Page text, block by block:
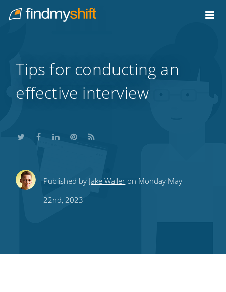
Home
Tips for conducting an
effective interview
ShareShareShare
this
Share
this
Subscribe
RSS
Published by Jake Waller on Monday May
22nd, 2023